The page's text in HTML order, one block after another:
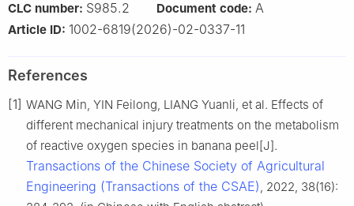
CLC number: S985.2 Document code: A
Article ID: 1002-6819(2026)-02-0337-11
References
[1] WANG Min, YIN Feilong, LIANG Yuanli, et al. Effects of
different mechanical injury treatments on the metabolism
of reactive oxygen species in banana peel[J].
Transactions of the Chinese Society of Agricultural
Engineering (Transactions of the CSAE) , 2022, 38(16):